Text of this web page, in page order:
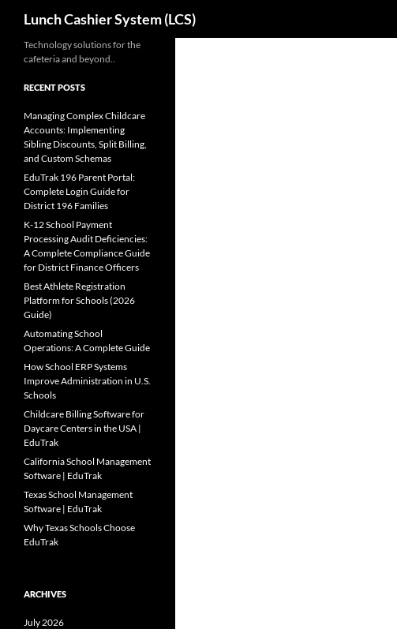
content
Lunch Cashier System (LCS)
Technology solutions for the
cafeteria and beyond..
RECENT POSTS
Managing Complex Childcare
Accounts: Implementing
Sibling Discounts, Split Billing,
and Custom Schemas
EduTrak 196 Parent Portal:
Complete Login Guide for
District 196 Families
K-12 School Payment
Processing Audit Deficiencies:
A Complete Compliance Guide
for District Finance Officers
Best Athlete Registration
Platform for Schools (2026
Guide)
Automating School
Operations: A Complete Guide
How School ERP Systems
Improve Administration in U.S.
Schools
Childcare Billing Software for
Daycare Centers in the USA |
EduTrak
California School Management
Software | EduTrak
Texas School Management
Software | EduTrak
Why Texas Schools Choose
EduTrak
ARCHIVES
July 2026